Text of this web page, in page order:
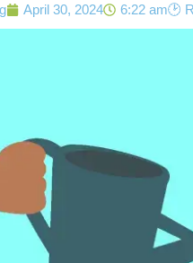
April 30, 2024 6:22 am🕑